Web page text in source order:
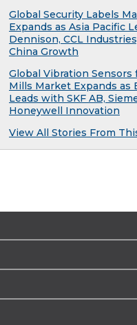
Global Security Labels
Expands as Asia Pacific
Dennison, CCL
China Growth
Global Vibration Sensors
Mills Market Expands as
Leads with SKF AB,
Honeywell Innovation
View All Stories From